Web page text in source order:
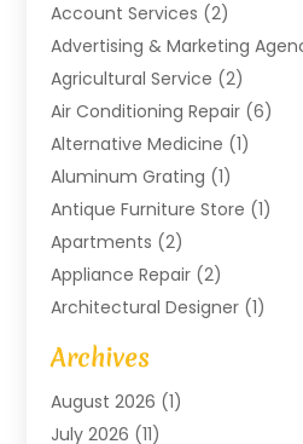
Account Services (2)
Advertising & Marketing
Agricultural Service (2)
Air Conditioning Repair (6)
Alternative Medicine (1)
Aluminum Grating (1)
Antique Furniture Store (1)
Apartments (2)
Appliance Repair (2)
Architectural Designer (1)
Art Gallery
Arts And Entertainment
Assam Black Tea
Assisted Living Facility
Archives
August 2026 (1)
July 2026 (11)